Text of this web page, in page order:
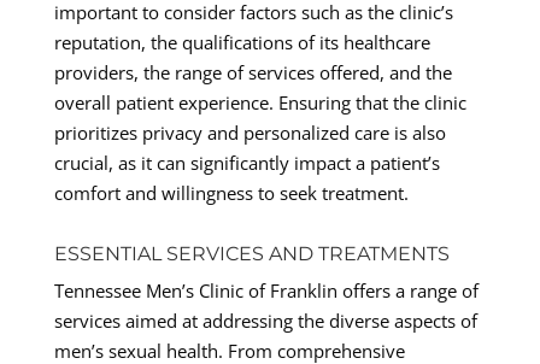
important to consider factors such as the clinic’s
reputation, the qualifications of its healthcare
providers, the range of services offered, and the
overall patient experience. Ensuring that the clinic
prioritizes privacy and personalized care is also
crucial, as it can significantly impact a patient’s
comfort and willingness to seek treatment.
ESSENTIAL SERVICES AND TREATMENTS
Tennessee Men’s Clinic of Franklin offers a range of
services aimed at addressing the diverse aspects of
men’s sexual health. From comprehensive